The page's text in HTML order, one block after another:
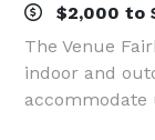
$2,000 to
The Venue
indoor and
accommodate
section off